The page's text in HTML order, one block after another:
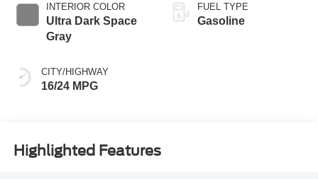
INTERIOR COLOR
Ultra Dark Space
Gray
CITY/HIGHWAY
16/24 MPG
FUEL TYPE
Gasoline
Highlighted Features